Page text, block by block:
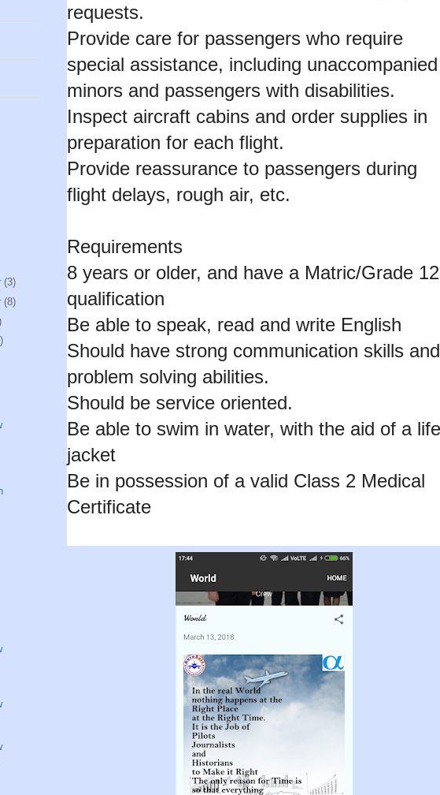
requests.
Provide care for passengers who require
special assistance, including unaccompanied
minors and passengers with disabilities.
Inspect aircraft cabins and order supplies in
preparation for each flight.
Provide reassurance to passengers during
flight delays, rough air, etc.
Requirements
8 years or older, and have a Matric/Grade 12
qualification
Be able to speak, read and write English
Should have strong communication skills and
problem solving abilities.
Should be service oriented.
Be able to swim in water, with the aid of a life
jacket
Be in possession of a valid Class 2 Medical
Certificate
(3)
(8)